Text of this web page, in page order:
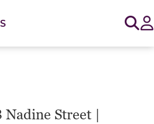
Street |